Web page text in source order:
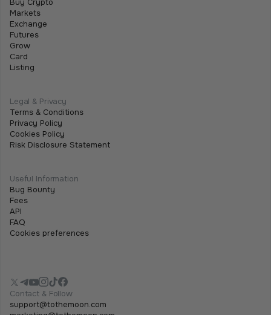
June 15, 2026
We are excited to announce that the Tothemoon
team will be attending iFX EXPO International 2026,
taking place on 16–18 June 2026 at City of Dreams
Buy Crypto
Markets
Exchange
Futures
Grow
Card
Listing
Legal & Privacy
Terms & Conditions
Privacy Policy
Cookies Policy
Risk Disclosure Statement
Useful Information
Bug Bounty
Fees
API
FAQ
Cookies preferences
Contact & Follow
support@tothemoon.com